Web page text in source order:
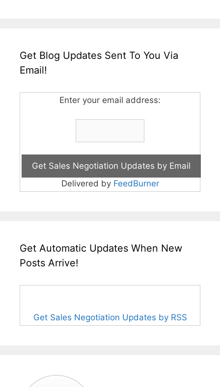
Get Blog Updates Sent To You Via
Email!
Enter your email address:
Delivered by FeedBurner
Get Automatic Updates When New
Posts Arrive!
Get Sales Negotiation Updates by RSS